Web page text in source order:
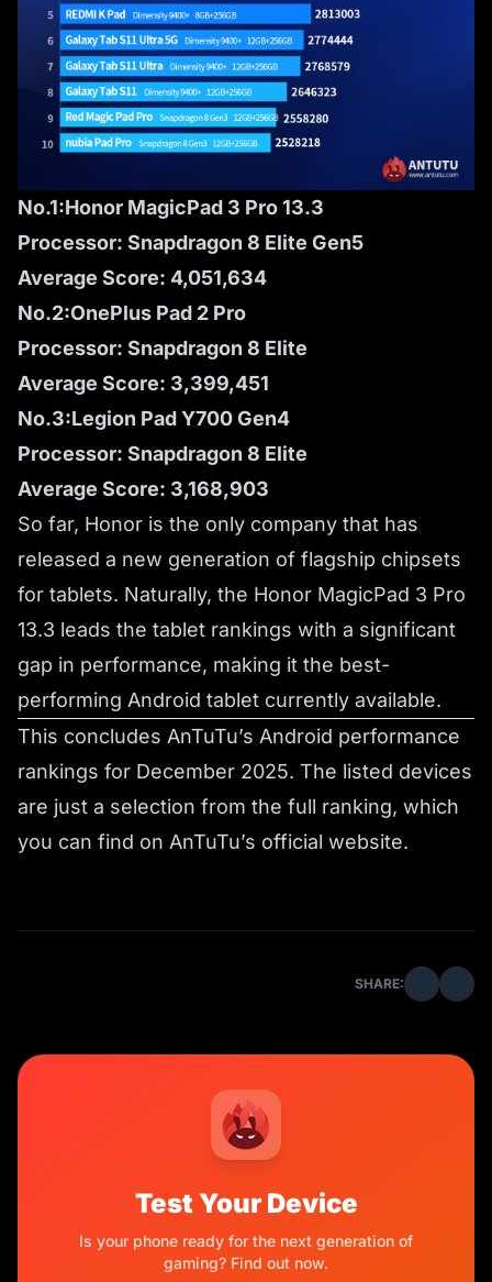
No.1:Honor MagicPad 3 Pro 13.3
Processor: Snapdragon 8 Elite Gen5
Average Score: 4,051,634
No.2:OnePlus Pad 2 Pro
Processor: Snapdragon 8 Elite
Average Score: 3,399,451
No.3:Legion Pad Y700 Gen4
Processor: Snapdragon 8 Elite
Average Score: 3,168,903
So far, Honor is the only company that has
released a new generation of flagship chipsets
for tablets. Naturally, the Honor MagicPad 3 Pro
13.3 leads the tablet rankings with a significant
gap in performance, making it the best-
performing Android tablet currently available.
This concludes AnTuTu’s Android performance
rankings for December 2025. The listed devices
are just a selection from the full ranking, which
you can find on AnTuTu’s official website.
SHARE:
Test Your Device
Is your phone ready for the next generation of
gaming? Find out now.